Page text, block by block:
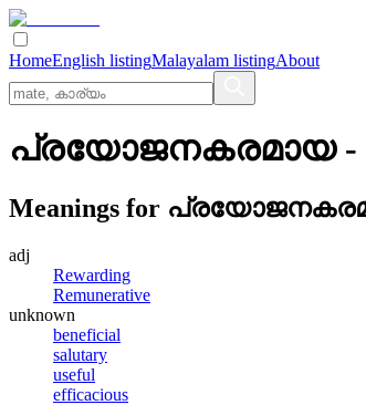
HomeEnglish listingMalayalam listingAbout
പ്രയോജനകരമായ-
Meanings for
adj
Rewarding
Remunerative
unknown
beneficial
salutary
useful
efficacious